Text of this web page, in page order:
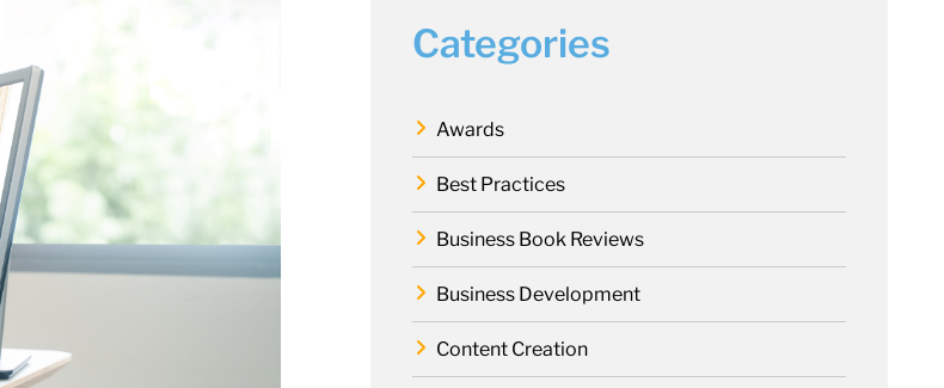
Categories
Awards
Best Practices
Business Book Reviews
Business Development
Content Creation